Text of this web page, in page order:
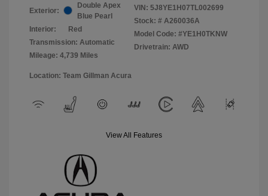
Exterior:
Double Apex
Blue Pearl
Interior:
Red
Transmission: Automatic
Mileage: 4,739 Miles
VIN: 5J8YE1H07TL002699
Stock: # A260036A
Model Code: #YE1H0TKNW
Drivetrain: AWD
Location: Team Gillman Acura
View All Features